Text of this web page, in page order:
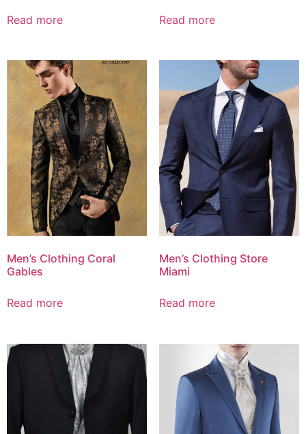
Read more Read more
Men’s Clothing Coral
Gables
Read more
Men’s Clothing Store
Miami
Read more